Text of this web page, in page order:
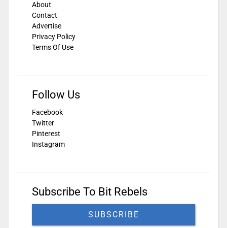
About
Contact
Advertise
Privacy Policy
Terms Of Use
Follow Us
Facebook
Twitter
Pinterest
Instagram
Subscribe To Bit Rebels
SUBSCRIBE